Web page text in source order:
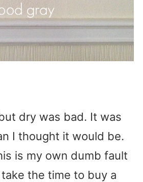
dry was bad. It was
I thought it would be.
is my own dumb fault
the time to buy a